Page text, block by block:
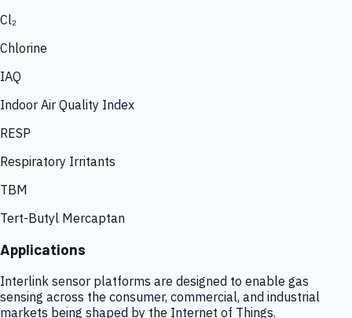
Cl₂
Chlorine
IAQ
Indoor Air Quality Index
RESP
Respiratory Irritants
TBM
Tert-Butyl Mercaptan
Applications
Interlink sensor platforms are designed to enable gas
sensing across the consumer, commercial, and industrial
markets being shaped by the Internet of Things.